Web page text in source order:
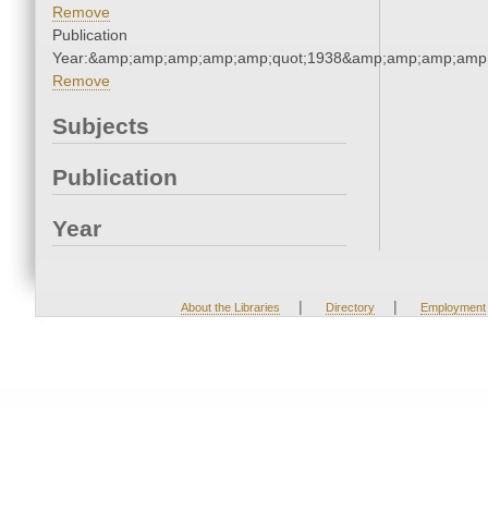
Remove
Publication
Remove
Subjects
Publication
Year
About the Libraries | Directory | Employment